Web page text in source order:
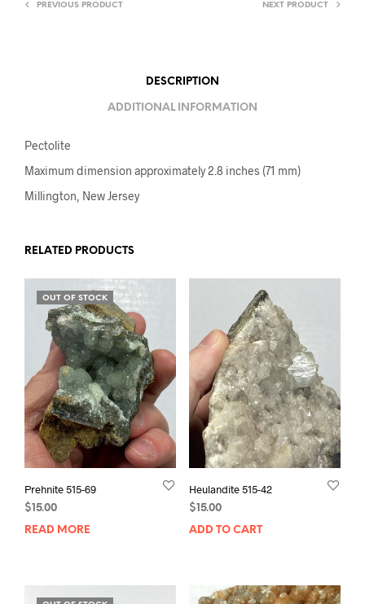
PREVIOUS PRODUCT NEXT PRODUCT
DESCRIPTION
ADDITIONAL INFORMATION
Pectolite
Maximum dimension approximately 2.8 inches (71 mm)
Millington, New Jersey
RELATED PRODUCTS
OUT OF STOCK
Prehnite 515-69
$ 15.00
READ MORE
Heulandite 515-42
$ 15.00
ADD TO CART